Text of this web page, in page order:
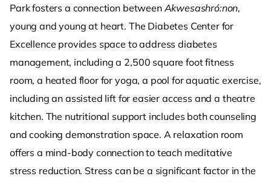
Park fosters a connection betweenAkwesashró:non,
young and young at heart. The Diabetes Center for
Excellence provides space to address diabetes
management, including a 2,500 square foot fitness
room, a heated floor for yoga, a pool for aquatic exercise,
including an assisted lift for easier access and a theatre
kitchen. The nutritional support includes both counseling
and cooking demonstration space. A relaxation room
offers a mind-body connection to teach meditative
stress reduction. Stress can be a significant factor in the